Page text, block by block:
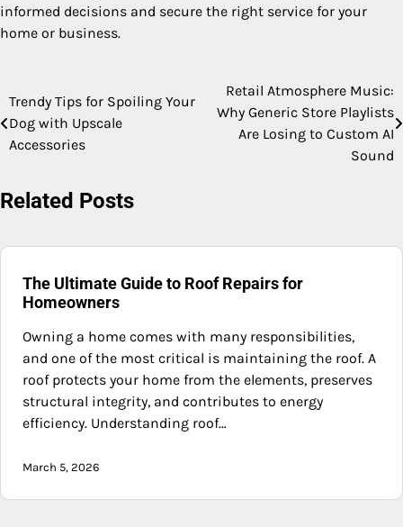
informed decisions and secure the right service for your
home or business.
Post
navigation
Trendy Tips for Spoiling Your
Dog with Upscale
Accessories
Retail Atmosphere Music:
Why Generic Store Playlists
Are Losing to Custom AI
Sound
Related Posts
The Ultimate Guide to Roof Repairs for
Homeowners
Owning a home comes with many responsibilities,
and one of the most critical is maintaining the roof. A
roof protects your home from the elements, preserves
structural integrity, and contributes to energy
efficiency. Understanding roof…
March 5, 2026